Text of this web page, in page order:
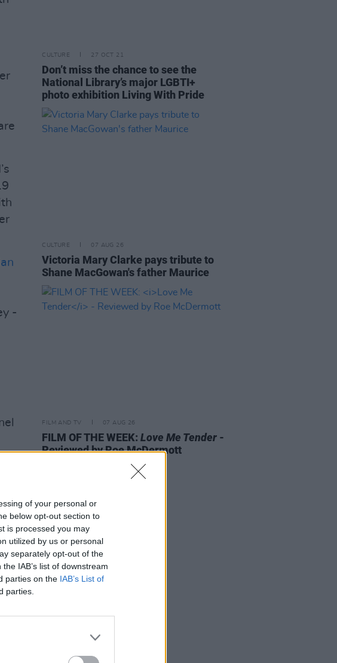
of your personal or
below opt-out section to
is processed you may
utilized by us or personal
separately opt-out of the
IAB’s list of downstream
parties on the IAB’s List of
parties.
-
to
CULTURE 27 OCT 21
Don’t miss the chance to see the
National Library’s major LGBTI+
photo exhibition Living With Pride
CULTURE 07 AUG 26
Victoria Mary Clarke pays tribute to
Shane MacGowan's father Maurice
FILM AND TV 07 AUG 26
FILM OF THE WEEK:Love Me Tender -
Reviewed by Roe McDermott